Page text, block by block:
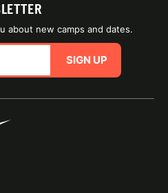
about new camps and dates.
SIGN UP